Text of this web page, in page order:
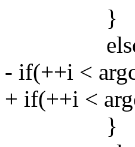
}
else
- if(++i <
+ if(++i <
}